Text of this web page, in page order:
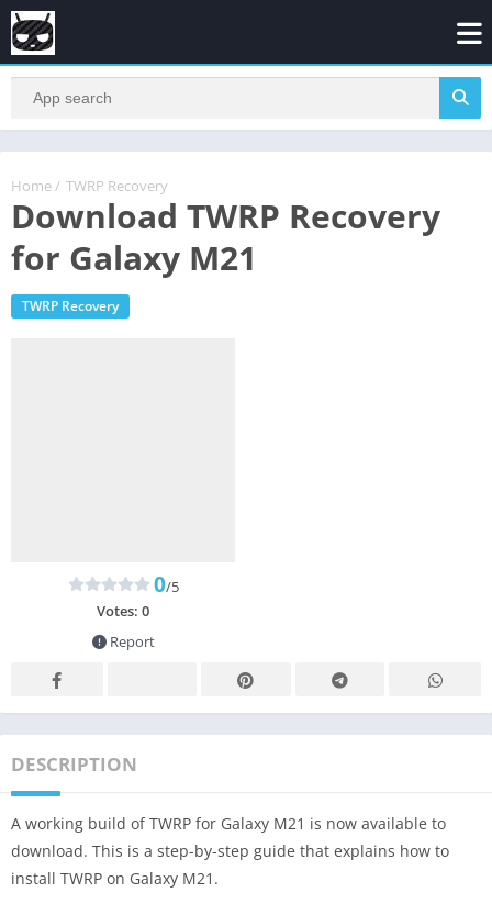
Home / TWRP Recovery
Download TWRP Recovery
for Galaxy M21
TWRP Recovery
0/5
Votes: 0
Report
DESCRIPTION
A working build of TWRP for Galaxy M21 is now available to
download. This is a step-by-step guide that explains how to
install TWRP on Galaxy M21.